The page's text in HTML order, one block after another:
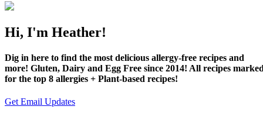
Hi, I'm Heather!
Dig in here to find the most delicious allergy-free recipes and
more! Gluten, Dairy and Egg Free since 2014! All recipes
for the top 8 allergies + Plant-based recipes!
Get Email Updates